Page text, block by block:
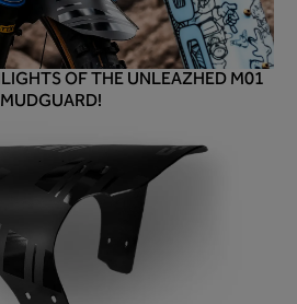
OF THE UNLEAZHED M01
MUDGUARD!